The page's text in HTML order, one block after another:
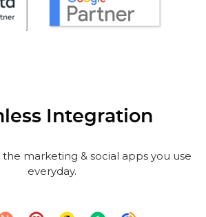
Integration
marketing & social apps you use
everyday.